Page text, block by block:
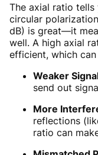
The axial ratio tells
circular
dB) is great—it
well. A high axial
efficient, which can
Weaker
send out
More
reflections
ratio can